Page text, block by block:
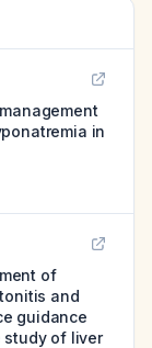
in
of
and
guidance
study of liver